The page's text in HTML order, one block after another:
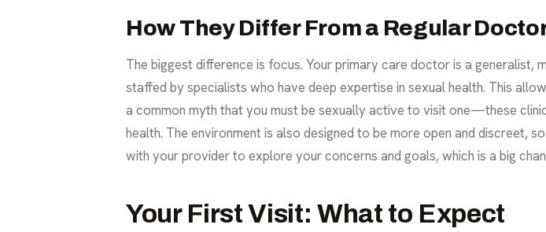
How They Differ From a Regular
The biggest difference is focus. Your primary care doctor is a generalist,
staffed by specialists who have deep expertise in sexual health. This
a common myth that you must be sexually active to visit one—these
health. The environment is also designed to be more open and discreet,
with your provider to explore your concerns and goals, which is a big
Your First Visit: What to Expect